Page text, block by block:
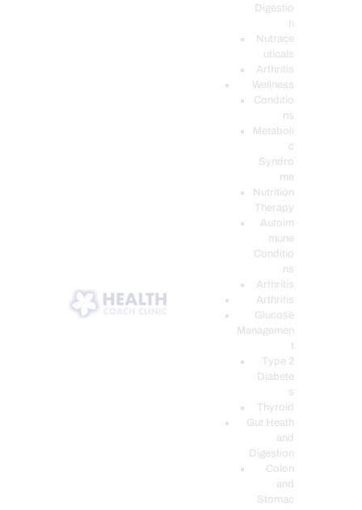
Digestio
n
Nutrace
uticals
Arthritis
Wellness
Conditio
ns
Metaboli
c
Syndro
me
Nutrition
Therapy
Autoim
mune
Conditio
ns
Arthritis
Arthritis
Glucose
Managemen
Type 2
Diabete
s
Thyroid
Gut Heath
and
Digestion
Colon
and
Stomac